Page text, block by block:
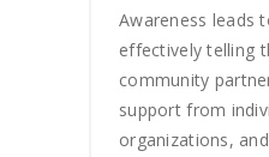
Awareness leads
effectively telling
community
support from
organizations,